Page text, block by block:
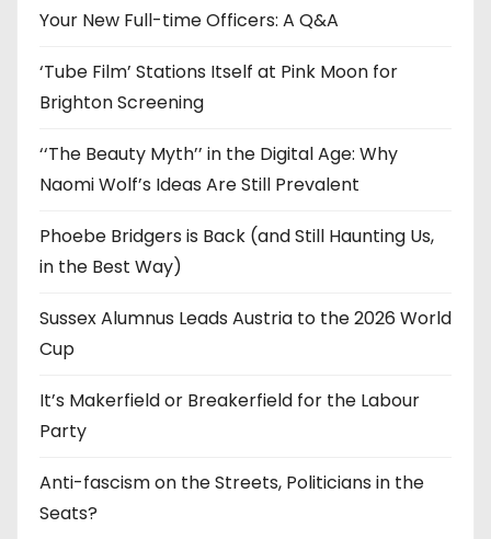
e
Your New Full-time Officers: A Q&A
‘Tube Film’ Stations Itself at Pink Moon for
Brighton Screening
‘‘The Beauty Myth’’ in the Digital Age: Why
Naomi Wolf’s Ideas Are Still Prevalent
Phoebe Bridgers is Back (and Still Haunting Us,
in the Best Way)
Sussex Alumnus Leads Austria to the 2026 World
Cup
It’s Makerfield or Breakerfield for the Labour
Party
Anti-fascism on the Streets, Politicians in the
Seats?